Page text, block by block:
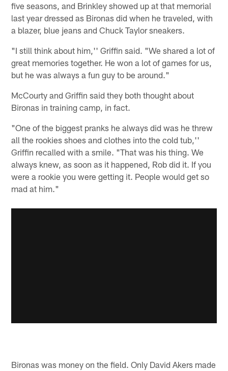
five seasons, and Brinkley showed up at that memorial
last year dressed as Bironas did when he traveled, with
a blazer, blue jeans and Chuck Taylor sneakers.
"I still think about him,'' Griffin said. "We shared a lot of
great memories together. He won a lot of games for us,
but he was always a fun guy to be around."
McCourty and Griffin said they both thought about
Bironas in training camp, in fact.
"One of the biggest pranks he always did was he threw
all the rookies shoes and clothes into the cold tub,''
Griffin recalled with a smile. "That was his thing. We
always knew, as soon as it happened, Rob did it. If you
were a rookie you were getting it. People would get so
mad at him."
Bironas was money on the field. Only David Akers made